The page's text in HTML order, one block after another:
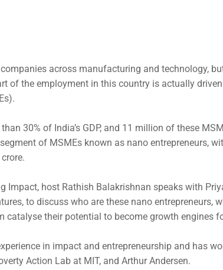
across manufacturing and technology,
of the employment in this country is actually
30% of India’s GDP, and 11 million of these
of MSMEs known as nano entrepreneurs,
Impact, host Rathish Balakrishnan speaks with
to discuss who are these nano entrepreneurs,
catalyse their potential to become growth engines
in impact and entrepreneurship and has
Action Lab at MIT, and Arthur Andersen.